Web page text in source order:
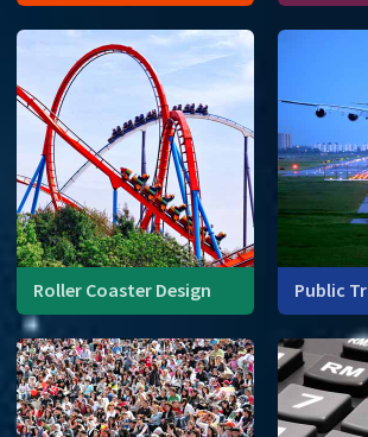
When will a volcano erupt?
Roller Coaster Design
Roller coasters are math in
motion.
Public
studies,
the
capacity,